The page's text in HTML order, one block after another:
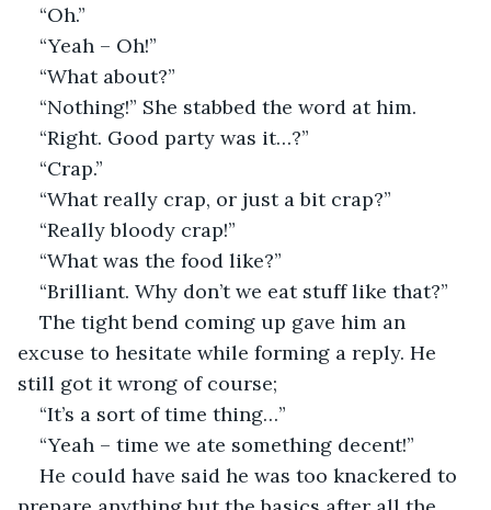
“Oh.”
“Yeah – Oh!”
“What about?”
“Nothing!” She stabbed the word at him.
“Right. Good party was it…?”
“Crap.”
“What really crap, or just a bit crap?”
“Really bloody crap!”
“What was the food like?”
“Brilliant. Why don’t we eat stuff like that?”
The tight bend coming up gave him an
excuse to hesitate while forming a reply. He
still got it wrong of course;
“It’s a sort of time thing…”
“Yeah – time we ate something decent!”
He could have said he was too knackered to